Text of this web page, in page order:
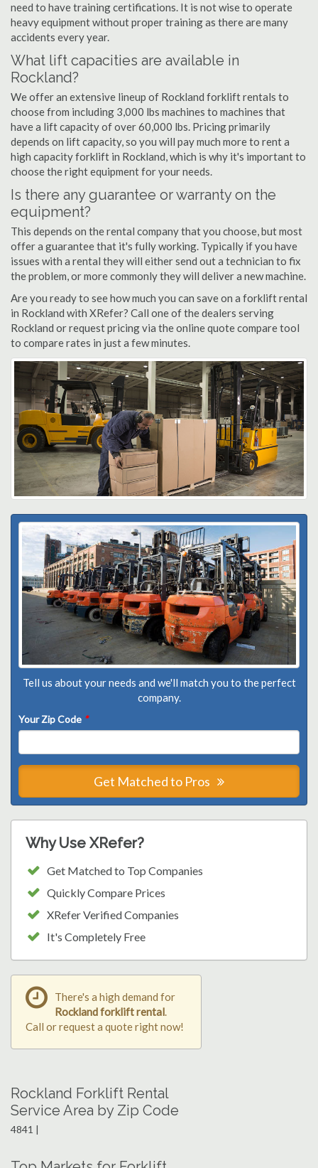
need to have training certifications. It is not wise to operate
heavy equipment without proper training as there are many
accidents every year.
What lift capacities are available in
Rockland?
We offer an extensive lineup of Rockland forklift rentals to
choose from including 3,000 lbs machines to machines that
have a lift capacity of over 60,000 lbs. Pricing primarily
depends on lift capacity, so you will pay much more to rent a
high capacity forklift in Rockland, which is why it's important to
choose the right equipment for your needs.
Is there any guarantee or warranty on the
equipment?
This depends on the rental company that you choose, but most
offer a guarantee that it's fully working. Typically if you have
issues with a rental they will either send out a technician to fix
the problem, or more commonly they will deliver a new machine.
Are you ready to see how much you can save on a forklift rental
in Rockland with XRefer? Call one of the dealers serving
Rockland or request pricing via the online quote compare tool
to compare rates in just a few minutes.
Tell us about your needs and we'll match you to the perfect
company.
Your Zip Code *
Get Matched to Pros
Why Use XRefer?
Get Matched to Top Companies
Quickly Compare Prices
XRefer Verified Companies
It's Completely Free
There's a high demand for
Rockland forklift rental.
Call or request a quote right now!
Rockland Forklift Rental
Service Area by Zip Code
4841 |